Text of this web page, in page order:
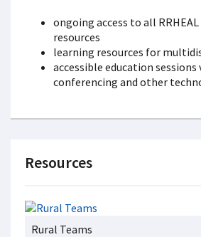
ongoing access to all
resources
learning resources for
accessible education sessions
conferencing and other
Resources
Rural Teams